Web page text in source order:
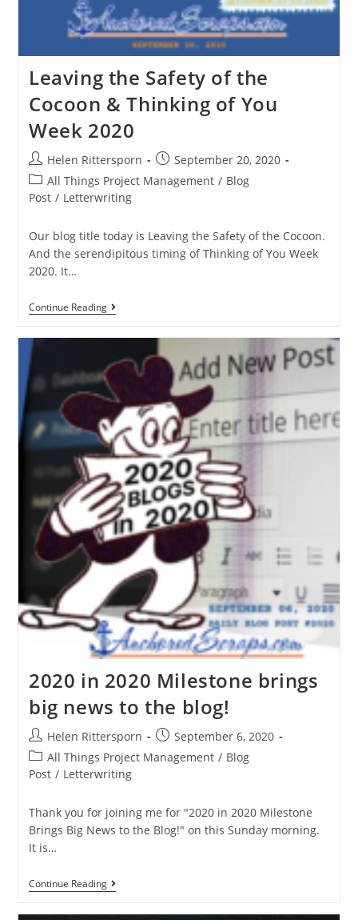
Leaving the Safety of the
Cocoon & Thinking of You
Week 2020
Helen Rittersporn
September 20, 2020
All Things Project Management / Blog
Post / Letterwriting
Our blog title today is Leaving the Safety of the Cocoon.
And the serendipitous timing of Thinking of You Week
2020. It…
Continue Reading
2020 in 2020 Milestone brings
big news to the blog!
Helen Rittersporn
September 6, 2020
All Things Project Management / Blog
Post / Letterwriting
Thank you for joining me for "2020 in 2020 Milestone
Brings Big News to the Blog!" on this Sunday morning.
It is…
Continue Reading